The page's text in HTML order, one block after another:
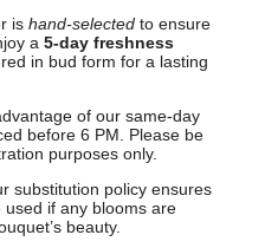
is hand-selectedto ensure
a 5-day freshness
in bud form for a lasting
of our same-day
before 6 PM. Please be
purposes only.
substitution policy ensures
if any blooms are
beauty.